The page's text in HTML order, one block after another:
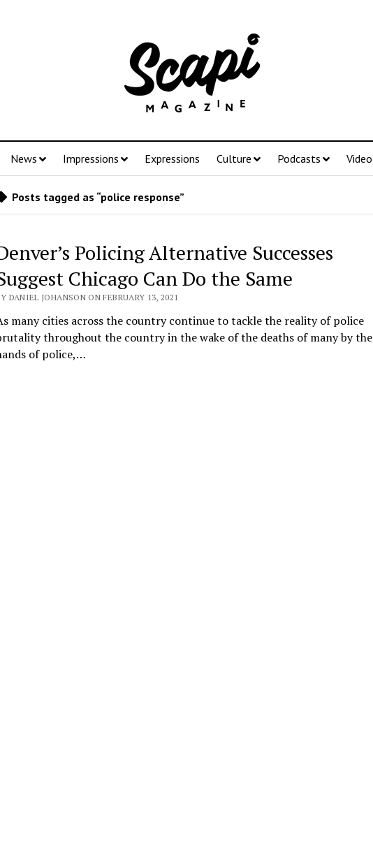
News Impressions Expressions Culture Podcasts Video
Posts tagged as “police response”
Policing Alternative Successes
Chicago Can Do the Same
DANIEL JOHANSON ON FEBRUARY 13, 2021
many cities across the country continue to tackle the reality of police
throughout the country in the wake of the deaths of many by the
of police,…